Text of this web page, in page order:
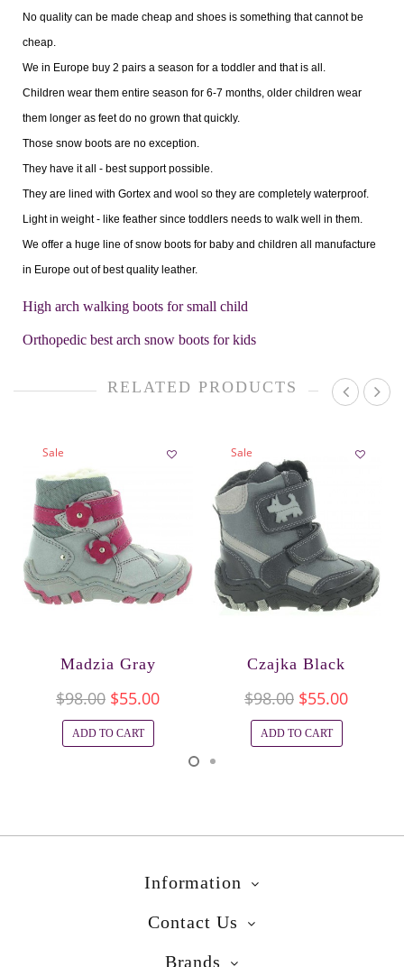
No quality can be made cheap and shoes is something that cannot be
cheap.
We in Europe buy 2 pairs a season for a toddler and that is all.
Children wear them entire season for 6-7 months, older children wear
them longer as feet do no grown that quickly.
Those snow boots are no exception.
They have it all - best support possible.
They are lined with Gortex and wool so they are completely waterproof.
Light in weight - like feather since toddlers needs to walk well in them.
We offer a huge line of snow boots for baby and children all manufacture
in Europe out of best quality leather.
High arch walking boots for small child
Orthopedic best arch snow boots for kids
RELATED PRODUCTS
Sale
Madzia Gray
$98.00 $55.00
ADD TO CART
Sale
Czajka Black
$98.00 $55.00
ADD TO CART
Information
Contact Us
Brands